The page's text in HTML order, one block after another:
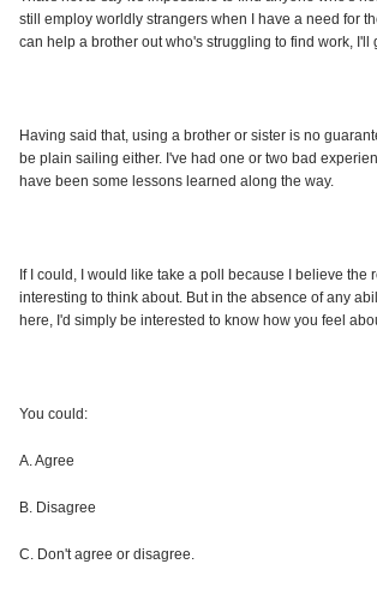
still employ worldly strangers when I have a need for
can help a brother out who's struggling to find work, I'll
Having said that, using a brother or sister is no
be plain sailing either. I've had one or two bad
have been some lessons learned along the way.
If I could, I would like take a poll because I believe the
interesting to think about. But in the absence of any
here, I'd simply be interested to know how you feel
You could:
A. Agree
B. Disagree
C. Don't agree or disagree.